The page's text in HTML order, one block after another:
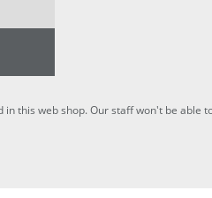
this web shop. Our staff won't be